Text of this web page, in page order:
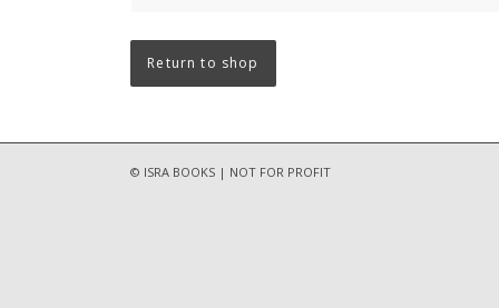
Return to shop
© ISRA BOOKS | NOT FOR PROFIT